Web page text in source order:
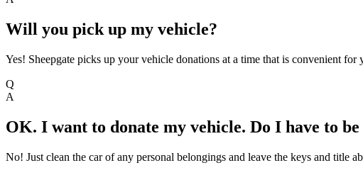
Will you pick up my vehicle?
Yes! Sheepgate picks up your vehicle donations at a time that is convenient for
Q
A
OK. I want to donate my vehicle. Do I have to
No! Just clean the car of any personal belongings and leave the keys and